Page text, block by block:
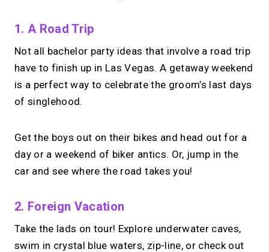
1. A Road Trip
Not all bachelor party ideas that involve a road trip
have to finish up in Las Vegas. A getaway weekend
is a perfect way to celebrate the groom’s last days
of singlehood.
Get the boys out on their bikes and head out for a
day or a weekend of biker antics. Or, jump in the
car and see where the road takes you!
2. Foreign Vacation
Take the lads on tour! Explore underwater caves,
swim in crystal blue waters, zip-line, or check out